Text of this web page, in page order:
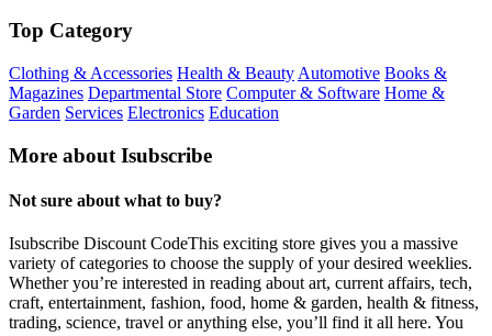
Top Category
Clothing & Accessories Health & Beauty Automotive Books &
Magazines Departmental Store Computer & Software Home &
Garden Services Electronics Education
More about Isubscribe
Not sure about what to buy?
Isubscribe Discount CodeThis exciting store gives you a massive
variety of categories to choose the supply of your desired weeklies.
Whether you’re interested in reading about art, current affairs, tech,
craft, entertainment, fashion, food, home & garden, health & fitness,
trading, science, travel or anything else, you’ll find it all here. You